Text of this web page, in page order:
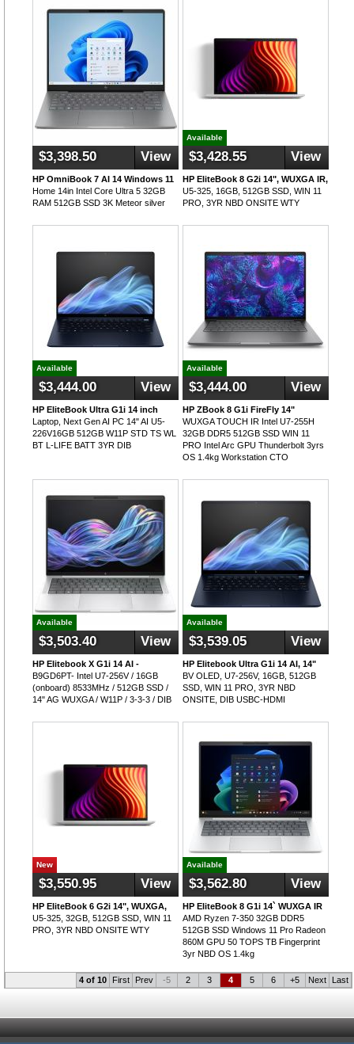
$3,398.50 View
HP OmniBook 7 AI 14 Windows 11
Home 14in Intel Core Ultra 5 32GB
RAM 512GB SSD 3K Meteor silver
Available
$3,428.55 View
HP EliteBook 8 G2i 14", WUXGA IR,
U5-325, 16GB, 512GB SSD, WIN 11
PRO, 3YR NBD ONSITE WTY
Available
$3,444.00 View
HP EliteBook Ultra G1i 14 inch
Laptop, Next Gen AI PC 14" AI U5-
226V16GB 512GB W11P STD TS WL
BT L-LIFE BATT 3YR DIB
Available
$3,444.00 View
HP ZBook 8 G1i FireFly 14"
WUXGA TOUCH IR Intel U7-255H
32GB DDR5 512GB SSD WIN 11
PRO Intel Arc GPU Thunderbolt 3yrs
OS 1.4kg Workstation CTO
Available
$3,503.40 View
HP Elitebook X G1i 14 AI -
B9GD6PT- Intel U7-256V / 16GB
(onboard) 8533MHz / 512GB SSD /
14" AG WUXGA / W11P / 3-3-3 / DIB
Available
$3,539.05 View
HP Elitebook Ultra G1i 14 AI, 14"
BV OLED, U7-256V, 16GB, 512GB
SSD, WIN 11 PRO, 3YR NBD
ONSITE, DIB USBC-HDMI
New
$3,550.95 View
HP EliteBook 6 G2i 14", WUXGA,
U5-325, 32GB, 512GB SSD, WIN 11
PRO, 3YR NBD ONSITE WTY
Available
$3,562.80 View
HP EliteBook 8 G1i 14` WUXGA IR
AMD Ryzen 7-350 32GB DDR5
512GB SSD Windows 11 Pro Radeon
860M GPU 50 TOPS TB Fingerprint
3yr NBD OS 1.4kg
4 of 10 First Prev -5 2 3 4 5 6 +5 Next Last